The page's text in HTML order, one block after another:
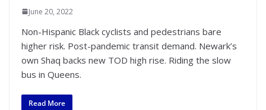
June 20, 2022
Non-Hispanic Black cyclists and pedestrians bare
higher risk. Post-pandemic transit demand. Newark’s
own Shaq backs new TOD high rise. Riding the slow
bus in Queens.
Read More